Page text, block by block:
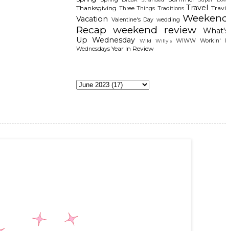
Thanksgiving Three Things Traditions Travel
Vacation Valentine's Day wedding
Recap weekend review
Up Wednesday
Wild Willy's WIWW
Workin'
Wednesdays Year In Review